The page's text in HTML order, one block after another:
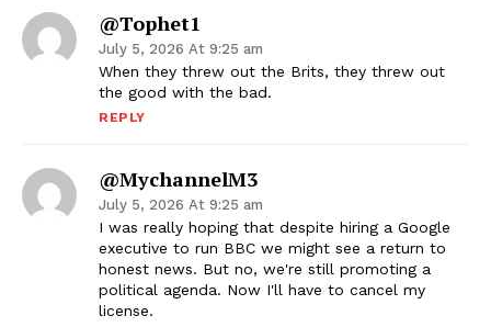
@Tophet1
July 5, 2026 At 9:25 am
When they threw out the Brits, they threw out
the good with the bad.
REPLY
@mychannelM3
July 5, 2026 At 9:25 am
I was really hoping that despite hiring a Google
executive to run BBC we might see a return to
honest news. But no, we're still promoting a
political agenda. Now I'll have to cancel my
license.